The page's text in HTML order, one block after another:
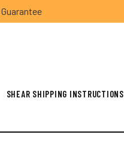
SHEAR SHIPPING INSTRUCTIONS